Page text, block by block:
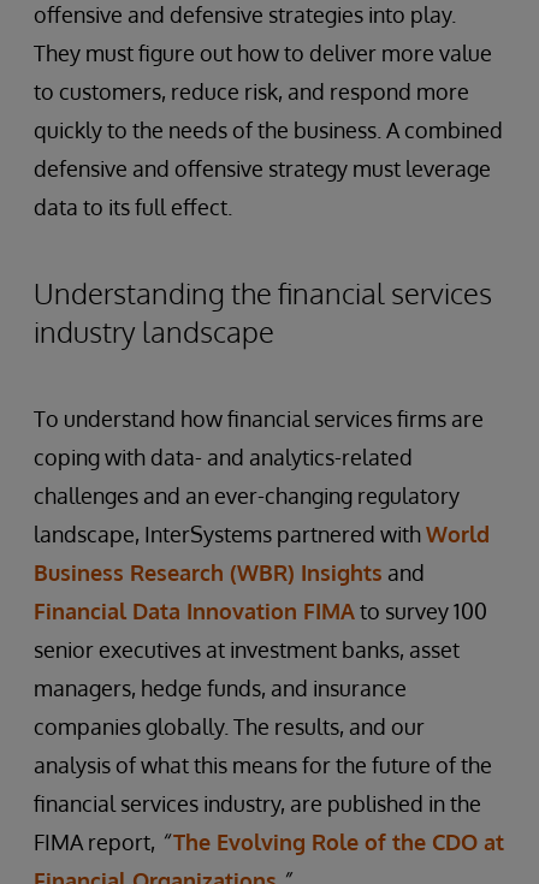
offensive and defensive strategies into play.
They must figure out how to deliver more value
to customers, reduce risk, and respond more
quickly to the needs of the business. A combined
defensive and offensive strategy must leverage
data to its full effect.
Understanding the financial services
industry landscape
To understand how financial services firms are
coping with data- and analytics-related
challenges and an ever-changing regulatory
landscape, InterSystems partnered withWorld
Business Research (WBR) Insights and
Financial Data Innovation FIMAto survey 100
senior executives at investment banks, asset
managers, hedge funds, and insurance
companies globally. The results, and our
analysis of what this means for the future of the
financial services industry, are published in the
FIMA report, “The Evolving Role of the CDO at